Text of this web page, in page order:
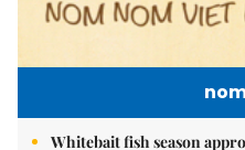
Whitebait fish season